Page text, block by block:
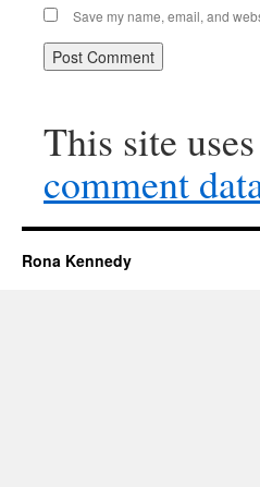
Save my name, email, and
This site
comment
Rona Kennedy